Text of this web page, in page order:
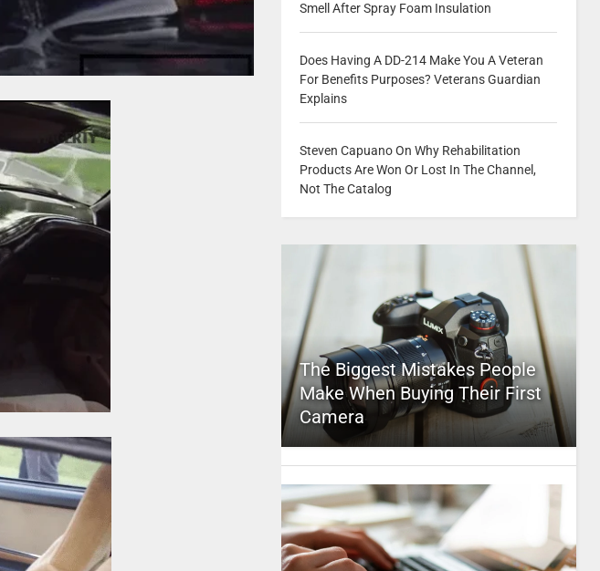
Smell After Spray Foam Insulation
Does Having A DD-214 Make You A Veteran
For Benefits Purposes? Veterans Guardian
Explains
Steven Capuano On Why Rehabilitation
Products Are Won Or Lost In The Channel,
Not The Catalog
The Biggest Mistakes People
Make When Buying Their First
Camera